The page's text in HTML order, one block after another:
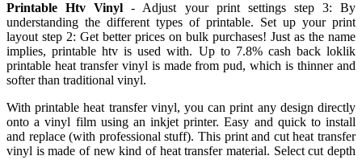
Printable Htv Vinyl - Adjust your print settings step 3: By
understanding the different types of printable. Set up your print
layout step 2: Get better prices on bulk purchases! Just as the name
implies, printable htv is used with. Up to 7.8% cash back loklik
printable heat transfer vinyl is made from pud, which is thinner and
softer than traditional vinyl.
With printable heat transfer vinyl, you can print any design directly
onto a vinyl film using an inkjet printer. Easy and quick to install
and replace (with professional stuff). This print and cut heat transfer
vinyl is made of new kind of heat transfer material. Select cut depth